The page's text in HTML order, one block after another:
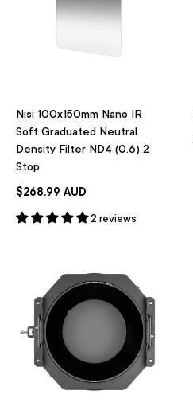
Nisi 100x150mm Nano IR
Soft Graduated Neutral
Density Filter ND4 (0.6) 2
Stop
$268.99 AUD
2 reviews